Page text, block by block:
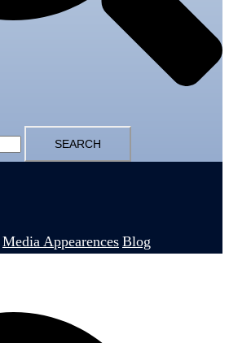
Media Appearences Blog